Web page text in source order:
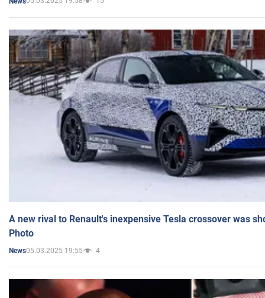
A new rival to Renault's inexpensive Tesla crossover was
Photo
News05.03.2025 19:55 4